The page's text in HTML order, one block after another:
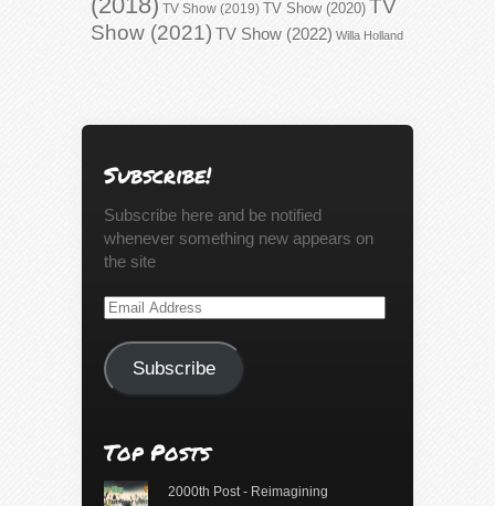
TV Show (2019) TV Show (2020) TV
Show (2021) TV Show (2022) Willa Holland
Subscribe!
Subscribe here and be notified
whenever something new appears on
the site
Email
Subscribe
Top Posts
2000th Post - Reimagining